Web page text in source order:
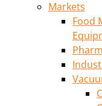
Markets
Food